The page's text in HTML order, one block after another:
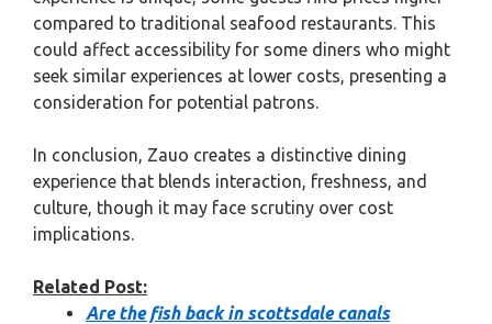
compared to traditional seafood restaurants. This
could affect accessibility for some diners who might
seek similar experiences at lower costs, presenting a
consideration for potential patrons.
In conclusion, Zauo creates a distinctive dining
experience that blends interaction, freshness, and
culture, though it may face scrutiny over cost
implications.
Related Post:
Are the fish back in scottsdale canals